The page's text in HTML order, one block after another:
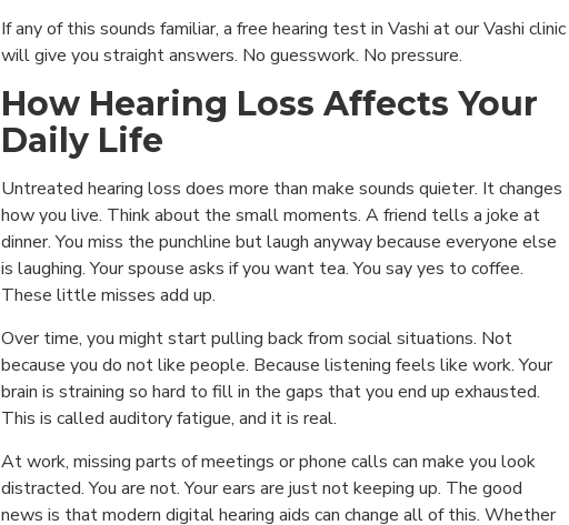
If any of this sounds familiar, a free hearing test in Vashi at our Vashi clinic
will give you straight answers. No guesswork. No pressure.
How Hearing Loss Affects Your
Daily Life
Untreated hearing loss does more than make sounds quieter. It changes
how you live. Think about the small moments. A friend tells a joke at
dinner. You miss the punchline but laugh anyway because everyone else
is laughing. Your spouse asks if you want tea. You say yes to coffee.
These little misses add up.
Over time, you might start pulling back from social situations. Not
because you do not like people. Because listening feels like work. Your
brain is straining so hard to fill in the gaps that you end up exhausted.
This is called auditory fatigue, and it is real.
At work, missing parts of meetings or phone calls can make you look
distracted. You are not. Your ears are just not keeping up. The good
news is that modern digital hearing aids can change all of this. Whether